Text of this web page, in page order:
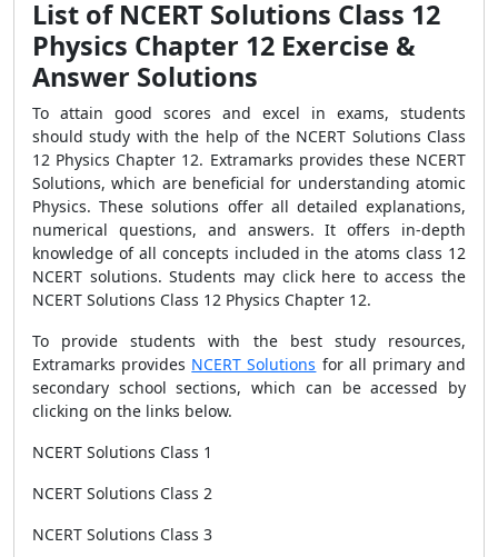
List of NCERT Solutions Class 12
Physics Chapter 12 Exercise &
Answer Solutions
To attain good scores and excel in exams, students
should study with the help of the NCERT Solutions Class
12 Physics Chapter 12. Extramarks provides these NCERT
Solutions, which are beneficial for understanding atomic
Physics. These solutions offer all detailed explanations,
numerical questions, and answers. It offers in-depth
knowledge of all concepts included in the atoms class 12
NCERT solutions.Students may click here to access the
NCERT Solutions Class 12 Physics Chapter 12.
To provide students with the best study resources,
Extramarks provides NCERT Solutions for all primary and
secondary school sections, which can be accessed by
clicking on the links below.
NCERT Solutions Class 1
NCERT Solutions Class 2
NCERT Solutions Class 3